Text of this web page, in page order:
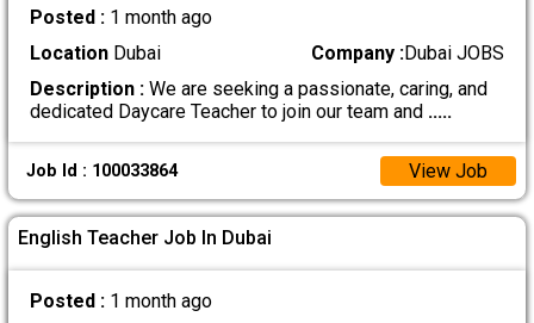
Posted : 1 month ago
LocationDubai Company :Dubai JOBS
Description :We are seeking a passionate, caring, and
dedicated Daycare Teacher to join our team and .....
Job Id : 100033864 View Job
English Teacher Job In Dubai
Posted : 1 month ago